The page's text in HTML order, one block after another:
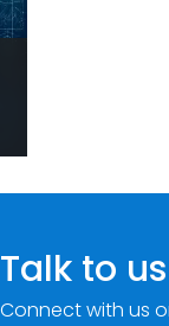
Talk to us
Connect with us